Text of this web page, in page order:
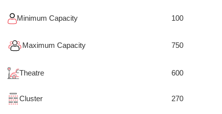
Minimum Capacity 100
Maximum Capacity 750
Theatre 600
Cluster 270